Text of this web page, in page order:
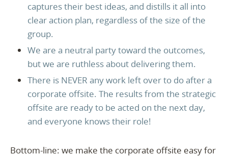
captures their best ideas, and distills it all into
clear action plan, regardless of the size of the
group.
We are a neutral party toward the outcomes,
but we are ruthless about delivering them.
There is NEVER any work left over to do after a
corporate offsite. The results from the strategic
offsite are ready to be acted on the next day,
and everyone knows their role!
Bottom-line: we make the corporate offsite easy for